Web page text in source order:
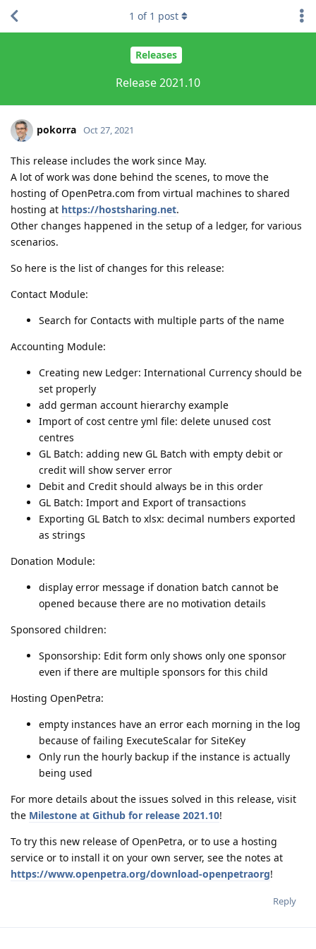
Releases
Release 2021.10
1 of 1 post
pokorra Oct 27, 2021
This release includes the work since May.
A lot of work was done behind the scenes, to move the
hosting of OpenPetra.com from virtual machines to shared
hosting at https://hostsharing.net.
Other changes happened in the setup of a ledger, for various
scenarios.
So here is the list of changes for this release:
Contact Module:
Search for Contacts with multiple parts of the name
Accounting Module:
Creating new Ledger: International Currency should be
set properly
add german account hierarchy example
Import of cost centre yml file: delete unused cost
centres
GL Batch: adding new GL Batch with empty debit or
credit will show server error
Debit and Credit should always be in this order
GL Batch: Import and Export of transactions
Exporting GL Batch to xlsx: decimal numbers exported
as strings
Donation Module:
display error message if donation batch cannot be
opened because there are no motivation details
Sponsored children:
Sponsorship: Edit form only shows only one sponsor
even if there are multiple sponsors for this child
Hosting OpenPetra:
empty instances have an error each morning in the log
because of failing ExecuteScalar for SiteKey
Only run the hourly backup if the instance is actually
being used
For more details about the issues solved in this release, visit
the Milestone at Github for release 2021.10!
To try this new release of OpenPetra, or to use a hosting
service or to install it on your own server, see the notes at
https://www.openpetra.org/download-openpetraorg!
Reply